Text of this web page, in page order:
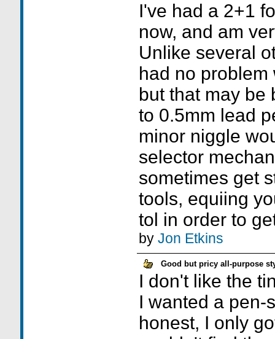
I've had a 2+1
now, and am
Unlike several
had no
but that may be
to 0.5mm lead
minor niggle
selector
sometimes get
tools, equiing
tol in order to
by Jon Etkins
Good but pricy all-purpose
I don't like the
I wanted a pen-
honest, I only